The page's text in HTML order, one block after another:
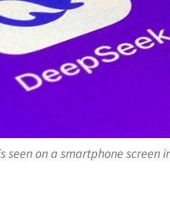
on a smartphone screen